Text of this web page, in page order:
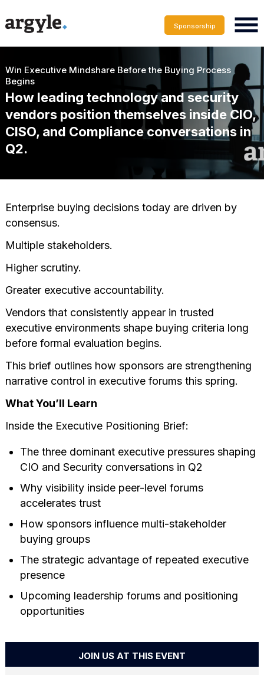
Sponsorship
Win Executive Mindshare Before the Buying Process
Begins
How leading technology and security
vendors position themselves inside CIO,
CISO, and Compliance conversations in
Q2.
Enterprise buying decisions today are driven by
consensus.
Multiple stakeholders.
Higher scrutiny.
Greater executive accountability.
Vendors that consistently appear in trusted
executive environments shape buying criteria long
before formal evaluation begins.
This brief outlines how sponsors are strengthening
narrative control in executive forums this spring.
What You’ll Learn
Inside the Executive Positioning Brief:
The three dominant executive pressures shaping
CIO and Security conversations in Q2
Why visibility inside peer-level forums
accelerates trust
How sponsors influence multi-stakeholder
buying groups
The strategic advantage of repeated executive
presence
Upcoming leadership forums and positioning
opportunities
JOIN US AT THIS EVENT